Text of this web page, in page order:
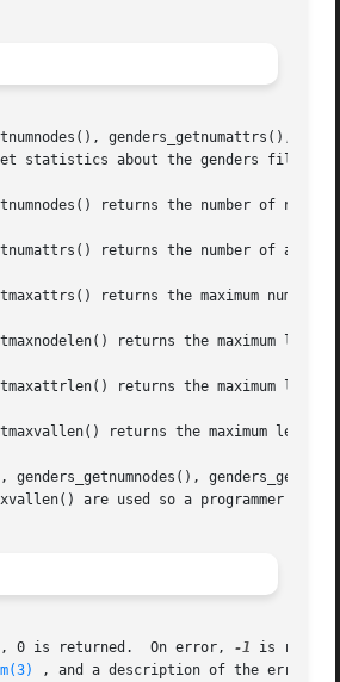
genders_getnumattrs(),
statistics about the genders file
returns the number of nodes
returns the number of
returns the maximum number
returns the maximum
returns the maximum
returns the maximum length
genders_getnumnodes(),
are used so a programmer can
0 is returned.  On error,
-1
is
, and a description of the error